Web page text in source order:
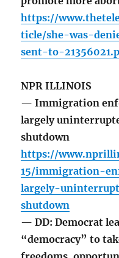
https://
ticle/she-was-
sent-to-
NPR ILLINOIS
— Immigration
largely
shutdown
https://
15/immigration-
largely-
shutdown
— DD: Democrat
“democracy” to